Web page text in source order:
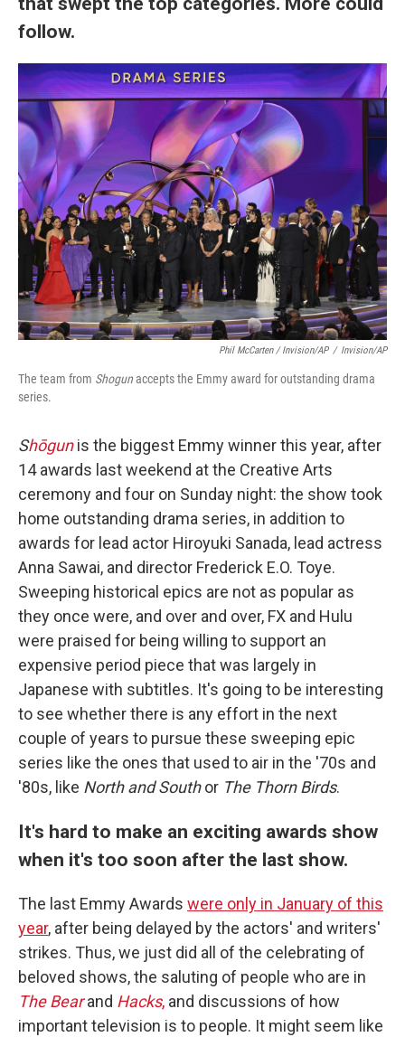
follow.
Phil McCarten / Invision/AP / Invision/AP
The team from Shogunaccepts the Emmy award for outstanding drama
series.
Shōgun is the biggest Emmy winner this year, after
14 awards last weekend at the Creative Arts
ceremony and four on Sunday night: the show took
home outstanding drama series, in addition to
awards for lead actor Hiroyuki Sanada, lead actress
Anna Sawai, and director Frederick E.O. Toye.
Sweeping historical epics are not as popular as
they once were, and over and over, FX and Hulu
were praised for being willing to support an
expensive period piece that was largely in
Japanese with subtitles. It's going to be interesting
to see whether there is any effort in the next
couple of years to pursue these sweeping epic
series like the ones that used to air in the '70s and
'80s, like North and Southor The Thorn Birds.
It's hard to make an exciting awards show
when it's too soon after the last show.
The last Emmy Awards were only in January of this
year, after being delayed by the actors' and writers'
strikes. Thus, we just did all of the celebrating of
beloved shows, the saluting of people who are in
The Bear and Hacks, and discussions of how
important television is to people. It might seem like